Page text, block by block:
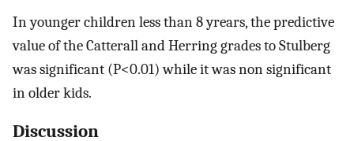
In younger children less than 8 yrears, the predictive
value of the Catterall and Herring grades to Stulberg
was significant (P<0.01) while it was non significant
in older kids.
Discussion